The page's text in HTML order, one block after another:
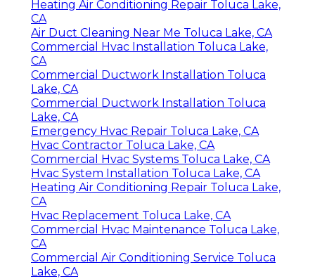
Heating Air Conditioning Repair Toluca Lake,
CA
Air Duct Cleaning Near Me Toluca Lake, CA
Commercial Hvac Installation Toluca Lake,
CA
Commercial Ductwork Installation Toluca
Lake, CA
Commercial Ductwork Installation Toluca
Lake, CA
Emergency Hvac Repair Toluca Lake, CA
Hvac Contractor Toluca Lake, CA
Commercial Hvac Systems Toluca Lake, CA
Hvac System Installation Toluca Lake, CA
Heating Air Conditioning Repair Toluca Lake,
CA
Hvac Replacement Toluca Lake, CA
Commercial Hvac Maintenance Toluca Lake,
CA
Commercial Air Conditioning Service Toluca
Lake, CA